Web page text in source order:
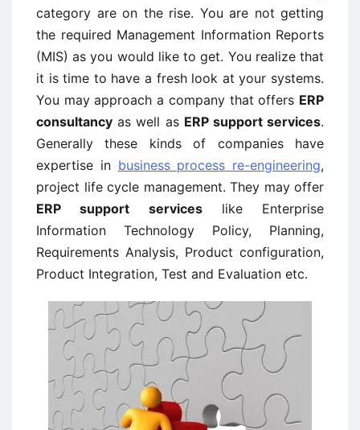
category are on the rise. You are not getting
the required Management Information Reports
(MIS) as you would like to get. You realize that
it is time to have a fresh look at your systems.
You may approach a company that offers ERP
consultancy as well as ERP support services.
Generally these kinds of companies have
expertise in business process re-engineering,
project life cycle management. They may offer
ERP support serviceslike Enterprise
Information Technology Policy, Planning,
Requirements Analysis, Product configuration,
Product Integration, Test and Evaluation etc.